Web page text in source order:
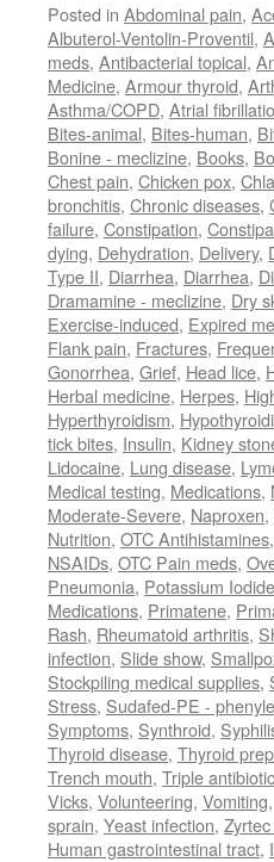
Posted in Abdominal pain,
Albuterol-Ventolin-Proventil,
meds, Antibacterial topical,
Medicine, Armour thyroid,
Asthma/COPD, Atrial
Bites-animal, Bites-human,
Bonine - meclizine, Books,
Chest pain, Chicken pox,
bronchitis, Chronic diseases,
failure, Constipation,
dying, Dehydration, Delivery,
Type II, Diarrhea, Diarrhea,
Dramamine - meclizine, Dry
Exercise-induced, Expired
Flank pain, Fractures,
Gonorrhea, Grief, Head lice,
Herbal medicine, Herpes,
Hyperthyroidism,
tick bites, Insulin, Kidney
Lidocaine, Lung disease,
Medical testing, Medications,
Moderate-Severe, Naproxen,
Nutrition, OTC Antihistamines,
NSAIDs, OTC Pain meds,
Pneumonia, Potassium
Medications, Primatene,
Rash, Rheumatoid arthritis,
infection, Slide show,
Stockpiling medical supplies,
Stress, Sudafed-PE -
Symptoms, Synthroid,
Thyroid disease, Thyroid
Trench mouth, Triple
Vicks, Volunteering, Vomiting,
sprain, Yeast infection,
Human gastrointestinal tract,